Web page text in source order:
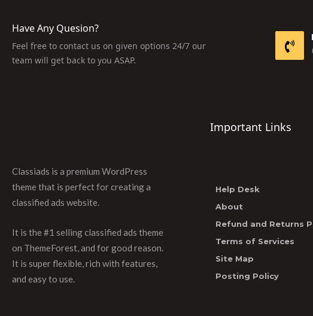
Have Any Quesion?
Feel free to contact us on given options 24/7 our
team will get back to you ASAP.
Classiads is a premium WordPress
theme that is perfect for creating a
classified ads website.
It is the #1 selling classified ads theme
on ThemeForest, and for good reason.
It is super flexible, rich with features,
and easy to use.
Important Links
Help Desk
About
Refund and Returns
Terms of Services
Site Map
Posting Policy